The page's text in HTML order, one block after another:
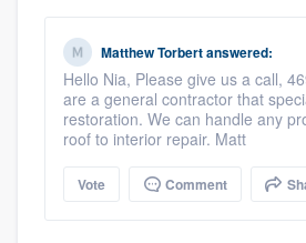
Matthew Torbertanswered:
Hello Nia, Please give us a call,
are a general contractor that
restoration. We can handle any
roof to interior repair. Matt
Vote Comment